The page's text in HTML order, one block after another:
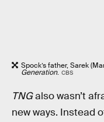
Spock’s father, Sarek
Generation. CBS
TNGalso wasn’t
new ways. Instead